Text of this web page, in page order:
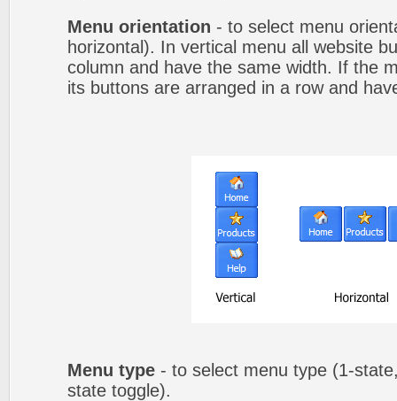
Menu orientation - to select menu
horizontal). In vertical menu all website
column and have the same width. If the
its buttons are arranged in a row and
Menu type - to select menu type (1-
state toggle).